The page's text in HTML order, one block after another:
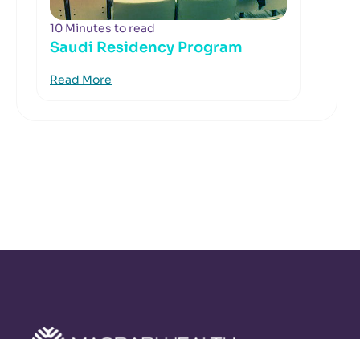
10 Minutes to read
Saudi Residency Program
Read More